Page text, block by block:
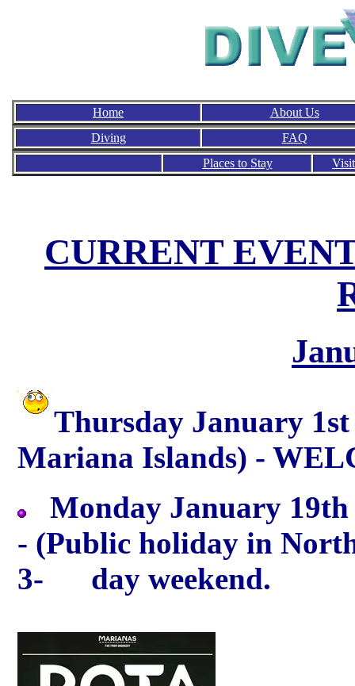
Home
About Us
Diving
FAQ
Places to Stay
CURRENT
Thursday January
Mariana Islands) -
Monday January
- (Public holiday in
3- day weekend.